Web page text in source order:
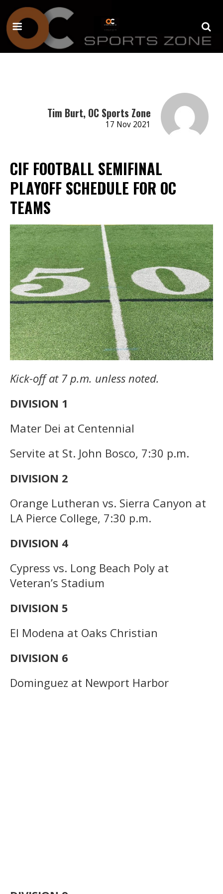
Tim Burt, OC Sports Zone
17 Nov 2021
CIF FOOTBALL SEMIFINAL
PLAYOFF SCHEDULE FOR OC
TEAMS
Kick-off at 7 p.m. unless noted.
DIVISION 1
Mater Dei at Centennial
Servite at St. John Bosco, 7:30 p.m.
DIVISION 2
Orange Lutheran vs. Sierra Canyon at
LA Pierce College, 7:30 p.m.
DIVISION 4
Cypress vs. Long Beach Poly at
Veteran’s Stadium
DIVISION 5
El Modena at Oaks Christian
DIVISION 6
Dominguez at Newport Harbor